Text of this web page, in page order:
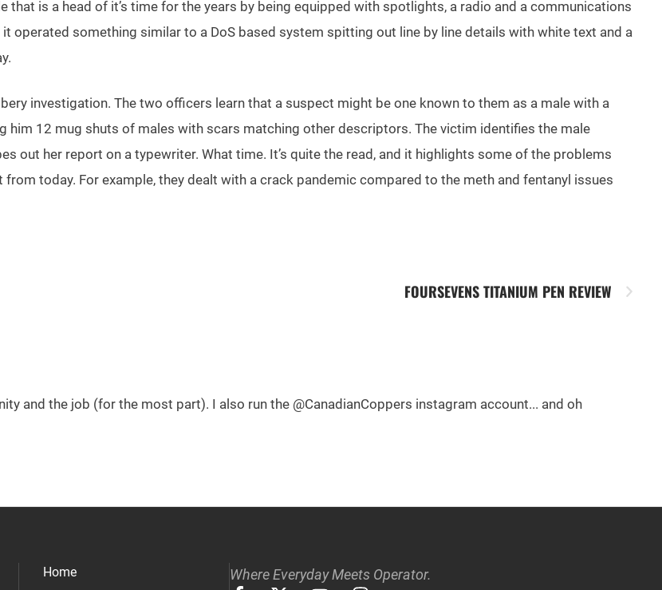
that is a head of it’s time for the years by being equipped with spotlights, a radio and a communications
operated something similar to a DoS based system spitting out line by line details with white text and a
investigation. The two officers learn that a suspect might be one known to them as a male with a
him 12 mug shuts of males with scars matching other descriptors. The victim identifies the male
out her report on a typewriter. What time. It’s quite the read, and it highlights some of the problems
today. For example, they dealt with a crack pandemic compared to the meth and fentanyl issues
FOURSEVENS TITANIUM PEN REVIEW
and the job (for the most part). I also run the @CanadianCoppers instagram account... and oh
Home Where Everyday Meets Operator.